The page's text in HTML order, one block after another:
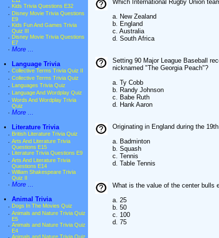
· Kids Trivia Questions E32
· Disney Movie Trivia Questions
E9
· Kids Fun And Games Trivia
Quiz III
· Disney Movie Trivia Questions
E7
· More ...
•
Language Trivia
· Collective Terms Trivia Quiz II
· Collective Terms Trivia Quiz
· Languages Trivia Quiz
· Language And Wordplay Quiz
· Words And Wordplay Trivia
Quiz
· More ...
•
Literature Trivia
· British Literature Trivia Quiz
· Arts And Literature Trivia
Questions E15
· Literature Trivia Questions E9
· Arts And Literature Trivia
Questions E14
· William Shakespeare Trivia
Quiz II
· More ...
•
Animal Trivia
· Dogs In The Movies Quiz
· Animals and Nature Trivia Quiz
E5
· Animals and Nature Trivia Quiz
E4
Animals and Nature Trivia Quiz
Which International Rugby Union
a. New Zealand
b. England
c. Australia
d. South Africa
Setting 90 Major League Baseball
nicknamed "The Georgia Peach"?
a. Ty Cobb
b. Randy Johnson
c. Babe Ruth
d. Hank Aaron
Originating in England during the
a. Badminton
b. Squash
c. Tennis
d. Table Tennis
What is the value of the center bulls
a. 25
b. 50
c. 100
d. 75